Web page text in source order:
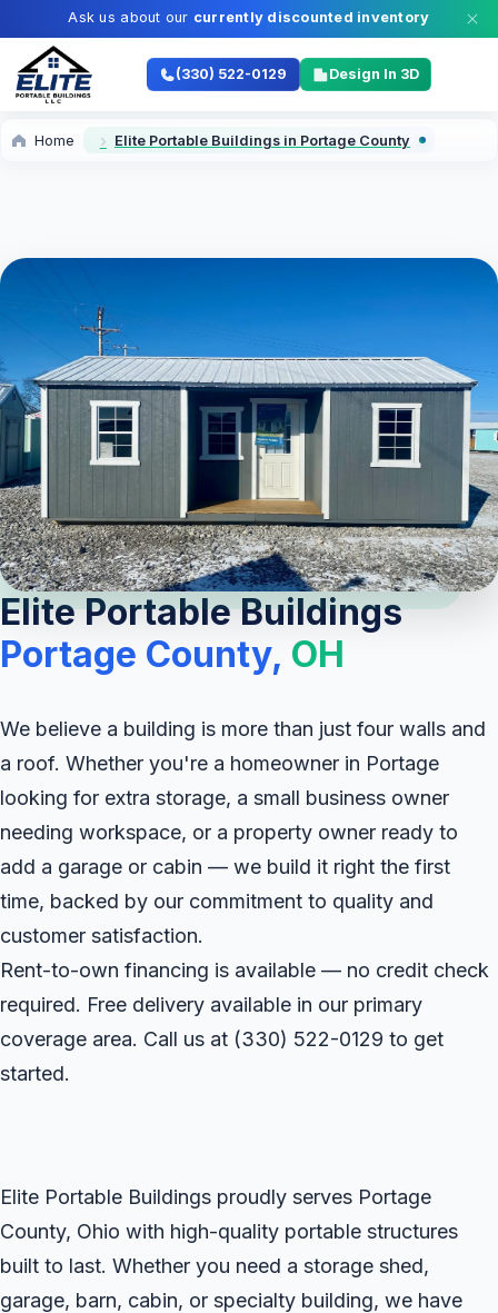
Ask us about our currently discounted inventory
(330) 522-0129 Design In 3D
Home Elite Portable Buildings in Portage County
Elite Portable Buildings
Portage County, OH
We believe a building is more than just four walls and
a roof. Whether you're a homeowner in Portage
looking for extra storage, a small business owner
needing workspace, or a property owner ready to
add a garage or cabin — we build it right the first
time, backed by our commitment to quality and
customer satisfaction.
Rent-to-own financing is available — no credit check
required. Free delivery available in our primary
coverage area. Call us at (330) 522-0129 to get
started.
Elite Portable Buildings proudly serves Portage
County, Ohio with high-quality portable structures
built to last. Whether you need a storage shed,
garage, barn, cabin, or specialty building, we have